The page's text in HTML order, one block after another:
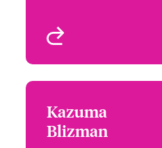
Kazuma
Blizman
+44 (0)20 7674 7092